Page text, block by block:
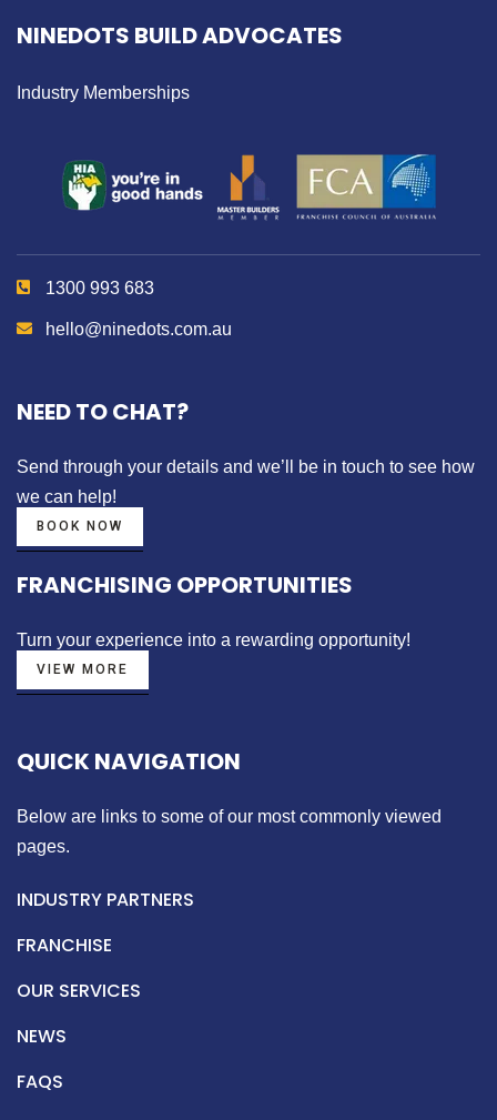
NINEDOTS BUILD ADVOCATES
Industry Memberships
1300 993 683
hello@ninedots.com.au
NEED TO CHAT?
Send through your details and we’ll be in touch to see how
we can help!
BOOK NOW
FRANCHISING OPPORTUNITIES
Turn your experience into a rewarding opportunity!
VIEW MORE
QUICK NAVIGATION
Below are links to some of our most commonly viewed
pages.
INDUSTRY PARTNERS
FRANCHISE
OUR SERVICES
NEWS
FAQS